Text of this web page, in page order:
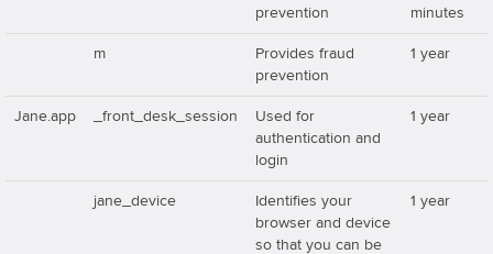
prevention
minutes
m
Provides fraud
prevention
1 year
Jane.app _front_desk_session
Used for
authentication and
login
1 year
jane_device
Identifies your
browser and device
so that you can be
1 year